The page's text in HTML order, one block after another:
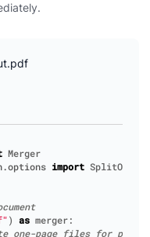
Merger
import
) as merger :
one-page files for pages